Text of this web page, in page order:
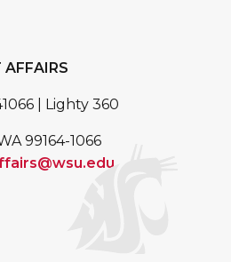
| Lighty 360
99164-1066